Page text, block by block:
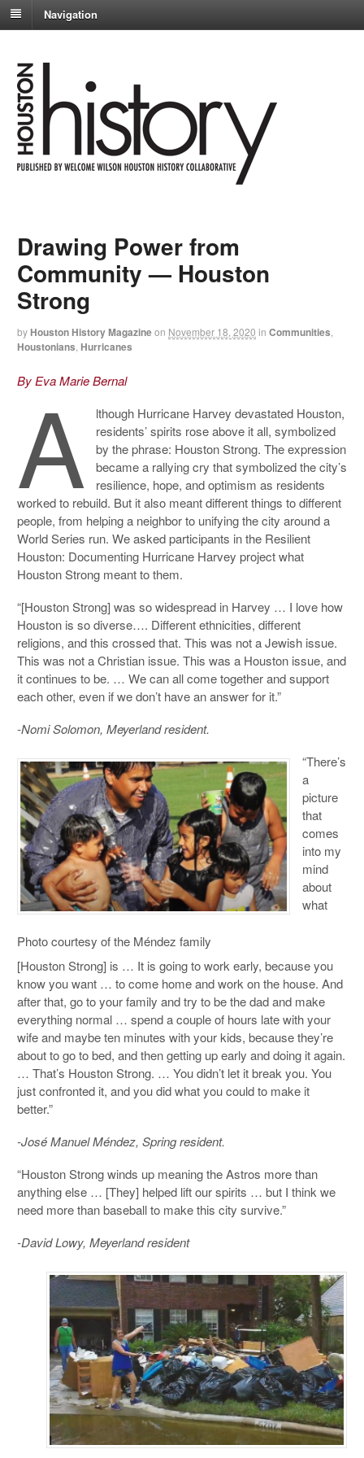
Navigation
Drawing Power from
Community — Houston
Strong
by Houston History Magazineon November 18, 2020 in Communities
Houstonians Hurricanes
By Eva Marie Bernal
A
lthough Hurricane Harvey devastated Houston,
residents’ spirits rose above it all, symbolized
by the phrase: Houston Strong. The expression
became a rallying cry that symbolized the city’s
resilience, hope, and optimism as residents
worked to rebuild. But it also meant different things to different
people, from helping a neighbor to unifying the city around a
World Series run. We asked participants in the Resilient
Houston: Documenting Hurricane Harvey project what
Houston Strong meant to them.
“[Houston Strong] was so widespread in Harvey … I love how
Houston is so diverse…. Different ethnicities, different
religions, and this crossed that. This was not a Jewish issue.
This was not a Christian issue. This was a Houston issue, and
it continues to be. … We can all come together and support
each other, even if we don’t have an answer for it.”
-Nomi Solomon, Meyerland resident.
Photo courtesy of the Méndez family
“There’s
a
picture
that
comes
into my
mind
about
what
[Houston Strong] is … It is going to work early, because you
know you want … to come home and work on the house. And
after that, go to your family and try to be the dad and make
everything normal … spend a couple of hours late with your
wife and maybe ten minutes with your kids, because they’re
about to go to bed, and then getting up early and doing it again.
… That’s Houston Strong. … You didn’t let it break you. You
just confronted it, and you did what you could to make it
better.”
-José Manuel Méndez, Spring resident.
“Houston Strong winds up meaning the Astros more than
anything else … [They] helped lift our spirits … but I think we
need more than baseball to make this city survive.”
-David Lowy, Meyerland resident